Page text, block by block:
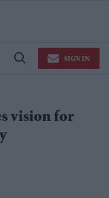
Open
SIGN IN
vision for